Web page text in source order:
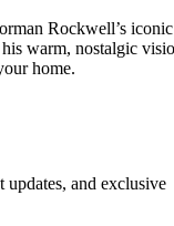
Rockwell’s iconic
warm, nostalgic
home.
and exclusive